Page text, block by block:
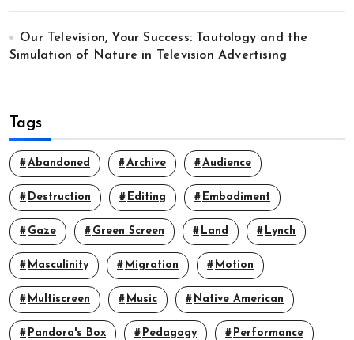
Our Television, Your Success: Tautology and the
Simulation of Nature in Television Advertising
Tags
Abandoned Archive Audience
Destruction Editing Embodiment
Gaze Green Screen Land Lynch
Masculinity Migration Motion
Multiscreen Music Native American
Pandora's Box Pedagogy Performance